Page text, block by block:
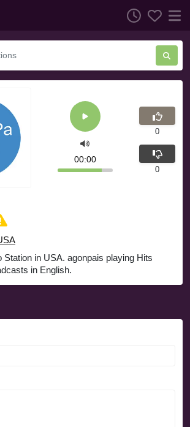
Station in USA. agonpais playing Hits
in English.
00:00
0
0